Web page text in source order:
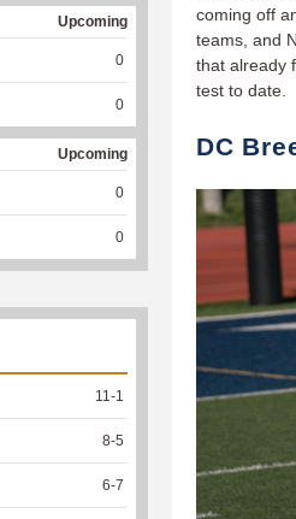
coming off
teams, and
that already
test to date.
DC
Upcoming
0
0
Upcoming
0
0
11 -1
8-5
6-7